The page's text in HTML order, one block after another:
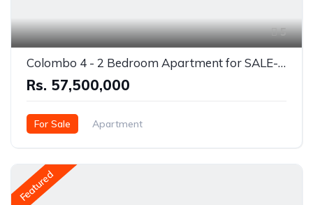
5
Colombo 4 - 2 Bedroom Apartment for SALE- Rs.57.5 Million
Rs. 57,500,000
For Sale
Apartment
Featured